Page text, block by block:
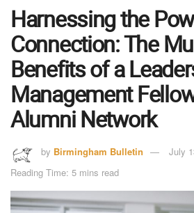
Harnessing the
Connection: The
Benefits of a
Management
Alumni Network
by Birmingham Bulletin
July
Reading Time: 5 mins read